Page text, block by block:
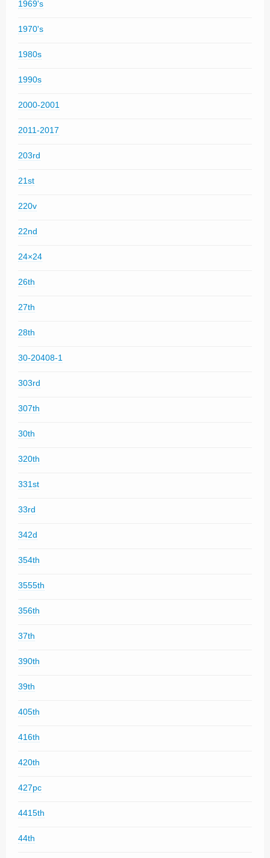
1969's
1970's
1980s
1990s
2000-2001
2011-2017
203rd
21st
220v
22nd
24×24
26th
27th
28th
30-20408-1
303rd
307th
30th
320th
331st
33rd
342d
354th
3555th
356th
37th
390th
39th
405th
416th
420th
427pc
4415th
44th